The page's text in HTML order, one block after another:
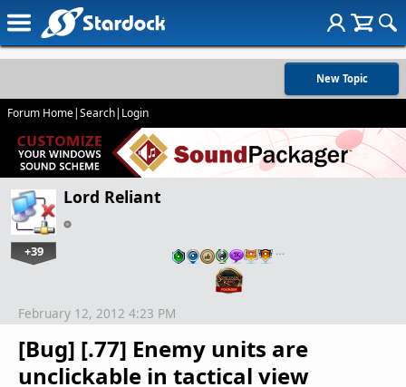
New Topic
Forum Home|Search| Login
Lord Reliant
+39 …
[Bug] [.77] Enemy units are
unclickable in tactical view
February 12, 2012 4:23 PM